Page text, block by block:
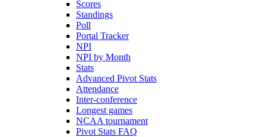
Scores
Standings
Poll
Portal Tracker
NPI
NPI by Month
Stats
Advanced Pivot Stats
Attendance
Inter-conference
Longest games
NCAA tournament
Pivot Stats FAQ